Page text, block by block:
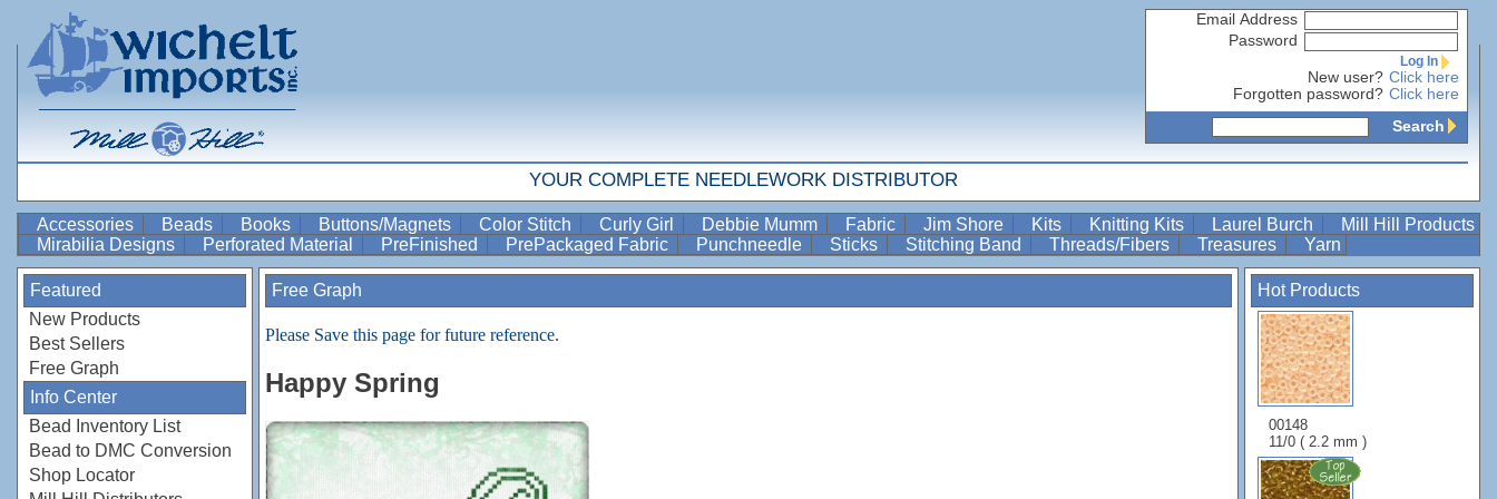
Email Address
Password
Log In
New user? Click here
Forgotten password? Click here
Search
YOUR COMPLETE NEEDLEWORK DISTRIBUTOR
Accessories Beads Books Buttons/Magnets Color Stitch Curly Girl Debbie Mumm Fabric Jim Shore Kits Knitting Kits Laurel Burch
Mill Hill Products
Mirabilia Designs
Perforated Material PreFinished PrePackaged Fabric Punchneedle Sticks Stitching Band Threads/Fibers Treasures Yarn
Featured
New Products
Best Sellers
Free Graph
Info Center
Bead Inventory List
Bead to DMC Conversion
Shop Locator
Hot Products
00148
11/0 ( 2.2 mm )
Free Graph
Please Save this page for future reference.
Happy Spring